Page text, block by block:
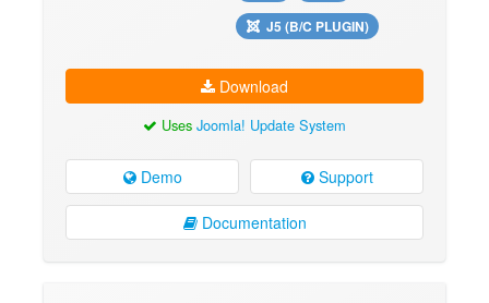
J5 (B/C PLUGIN)
Download
Uses Joomla! Update System
Demo Support
Documentation